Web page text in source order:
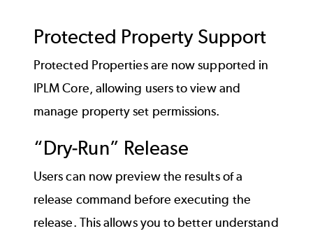
Protected Property Support
Protected Properties are now supported in
IPLM Core, allowing users to view and
manage property set permissions.
“Dry-Run” Release
Users can now preview the results of a
release command before executing the
release. This allows you to better understand